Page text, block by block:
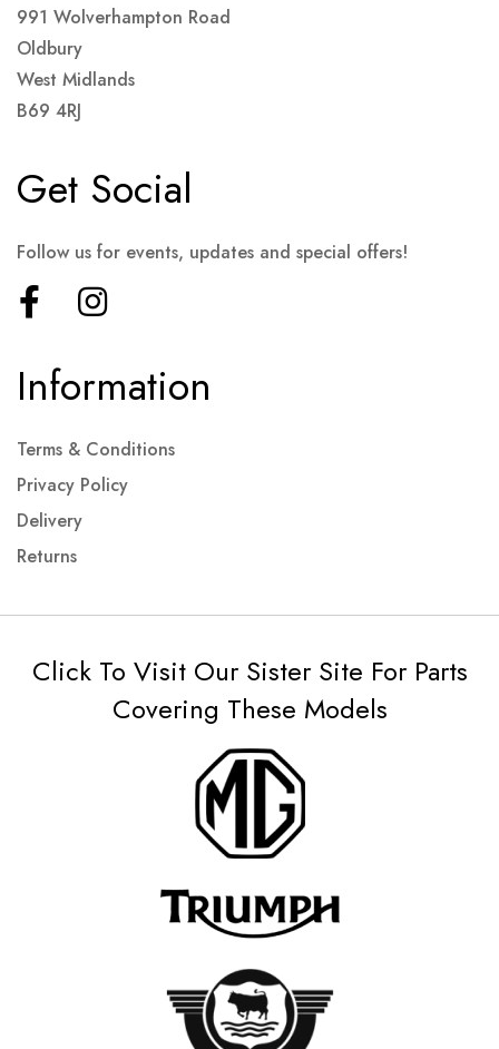
991 Wolverhampton Road
Oldbury
West Midlands
B69 4RJ
Information
Terms & Conditions
Privacy Policy
Delivery
Returns
Get Social
Follow us for events, updates and special offers!
Click To Visit Our Sister Site For Parts
Covering These Models